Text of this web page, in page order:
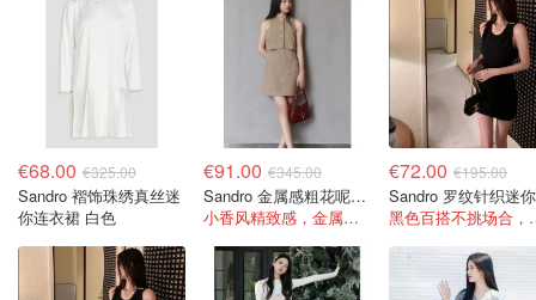
€68.00 €325.00
Sandro 褶饰珠绣真丝迷
你连衣裙 白色
€91.00 €345.00
Sandro 金属感粗花呢装饰迷你连衣裙
小香风精致感，金属感丝线低调闪光
€72.00 €195.00
黑色百搭